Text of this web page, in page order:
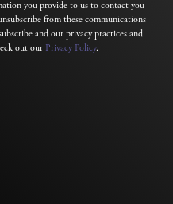
you provide to us to contact you
from these communications
and our privacy practices and
out our Privacy Policy.